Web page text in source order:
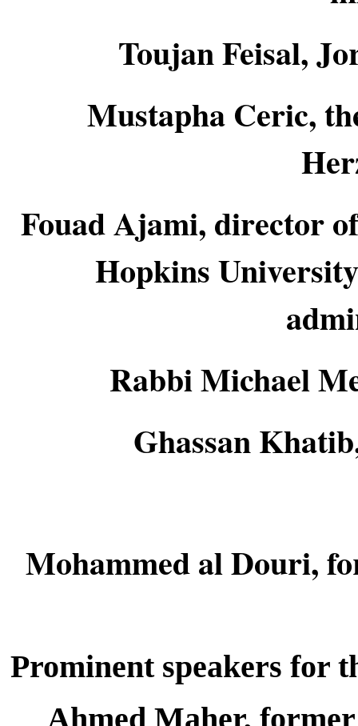
Toujan Feisal,
Mustapha Ceric,
Fouad Ajami, director
Hopkins
Rabbi Michael
Ghassan
Mohammed al Douri,
Prominent speakers for
Ahmed Maher,